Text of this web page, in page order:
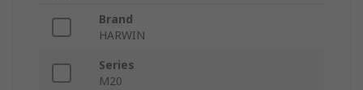
Brand
HARWIN
Series
M20